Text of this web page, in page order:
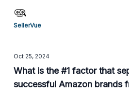
perspective, their zero upfront
performance-based fee model
What really stood out to me
actively manage the claims
ensuring that everything is
SellerVue
Oct 25, 2024
What is the #1 factor that
successful Amazon brands